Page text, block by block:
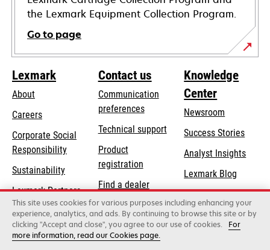
the Lexmark Equipment Collection Program.
Go to page
Lexmark
About
Careers
Corporate Social
Responsibilityopens
new
tab
Sustainability
Lexmark Partners
Contact us
Communication
preferences
Technical supportopens
tab
Product
registration
Find a dealer
List of wholesalers
Knowledge
Center
Newsroom
Success Stories
Analyst Insights
Lexmark Blog
Lexmark International, Inc., a Xerox Company
This site uses cookies for various purposes including enhancing your
experience, analytics, and ads. By continuing to browse this site or by
clicking "Accept and close", you agree to our use of cookies.
For
more information, read our Cookies page.